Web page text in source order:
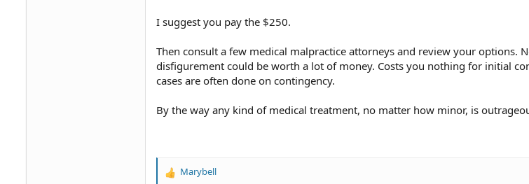
I suggest you pay the $250.
Then consult a few medical malpractice attorneys and review your options.
disfigurement could be worth a lot of money. Costs you nothing for initial
cases are often done on contingency.
By the way any kind of medical treatment, no matter how minor, is
R
Marybell